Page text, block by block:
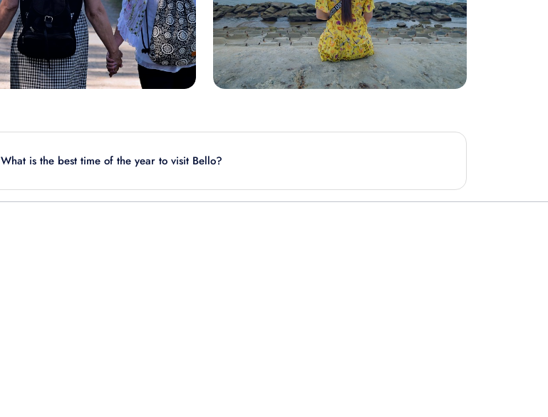
What is the best time of the year to visit Bello?